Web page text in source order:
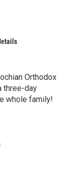
Orthodox
three-day
whole family!